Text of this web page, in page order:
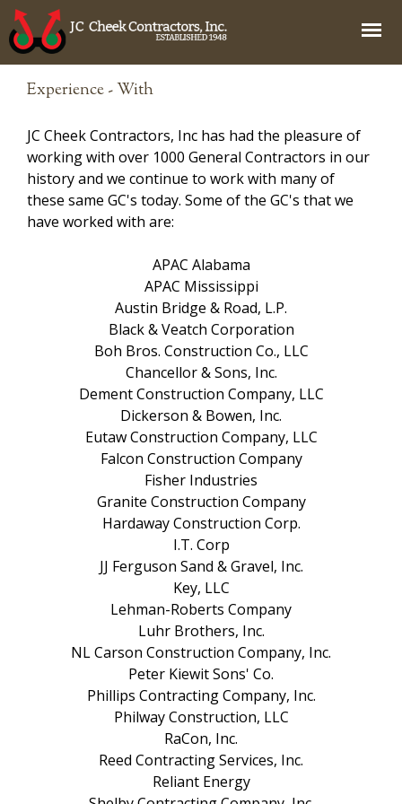
Experience - With
JC Cheek Contractors, Inc has had the pleasure of
working with over 1000 General Contractors in our
history and we continue to work with many of
these same GC's today. Some of the GC's that we
have worked with are:
APAC Alabama
APAC Mississippi
Austin Bridge & Road, L.P.
Black & Veatch Corporation
Boh Bros. Construction Co., LLC
Chancellor & Sons, Inc.
Dement Construction Company, LLC
Dickerson & Bowen, Inc.
Eutaw Construction Company, LLC
Falcon Construction Company
Fisher Industries
Granite Construction Company
Hardaway Construction Corp.
I.T. Corp
JJ Ferguson Sand & Gravel, Inc.
Key, LLC
Lehman-Roberts Company
Luhr Brothers, Inc.
NL Carson Construction Company, Inc.
Peter Kiewit Sons' Co.
Phillips Contracting Company, Inc.
Philway Construction, LLC
RaCon, Inc.
Reed Contracting Services, Inc.
Reliant Energy